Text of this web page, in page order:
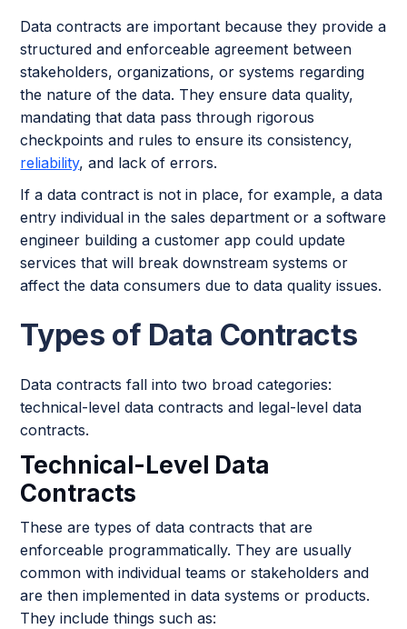
Data contracts are important because they provide a
structured and enforceable agreement between
stakeholders, organizations, or systems regarding
the nature of the data. They ensure data quality,
mandating that data pass through rigorous
checkpoints and rules to ensure its consistency,
reliability, and lack of errors.
If a data contract is not in place, for example, a data
entry individual in the sales department or a software
engineer building a customer app could update
services that will break downstream systems or
affect the data consumers due to data quality issues.
Types of Data Contracts
Data contracts fall into two broad categories:
technical-level data contracts and legal-level data
contracts.
Technical-Level Data
Contracts
These are types of data contracts that are
enforceable programmatically. They are usually
common with individual teams or stakeholders and
are then implemented in data systems or products.
They include things such as: